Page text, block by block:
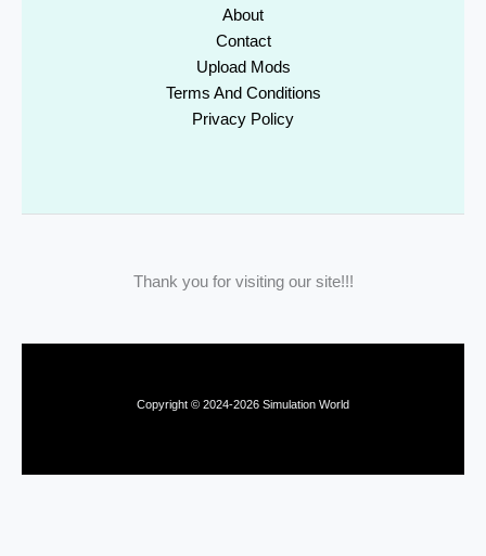
About
Contact
Upload Mods
Terms And Conditions
Privacy Policy
Thank you for visiting our site!!!
Copyright © 2024-2026 Simulation World